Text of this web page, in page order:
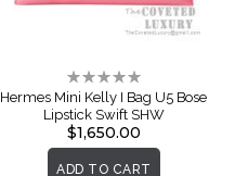
Rating:
0%
Hermes Mini Kelly I Bag U5 Bose
Lipstick Swift SHW
$1,650.00
ADD TO CART